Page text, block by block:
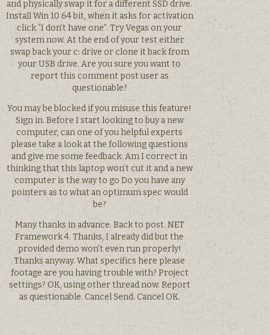
and physically swap it for a different SSD drive.
Install Win 10 64 bit, when it asks for activation
click “I don’t have one”. Try Vegas on your
system now. At the end of your test either
swap back your c: drive or clone it back from
your USB drive. Are you sure you want to
report this comment post user as
questionable?
You may be blocked if you misuse this feature!
Sign in. Before I start looking to buy a new
computer, can one of you helpful experts
please take a look at the following questions
and give me some feedback: Am I correct in
thinking that this laptop won’t cut it and a new
computer is the way to go Do you have any
pointers as to what an optimum spec would
be?
Many thanks in advance. Back to post. NET
Framework 4. Thanks, I already did but the
provided demo won’t even run properly!
Thanks anyway. What specifics here please
footage are you having trouble with? Project
settings? OK, using other thread now. Report
as questionable. Cancel Send. Cancel OK.